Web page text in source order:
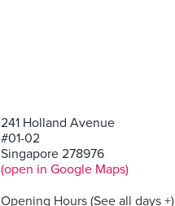
241 Holland Avenue
#01-02
Singapore 278976
(open in Google Maps)
Opening Hours (See all days +)